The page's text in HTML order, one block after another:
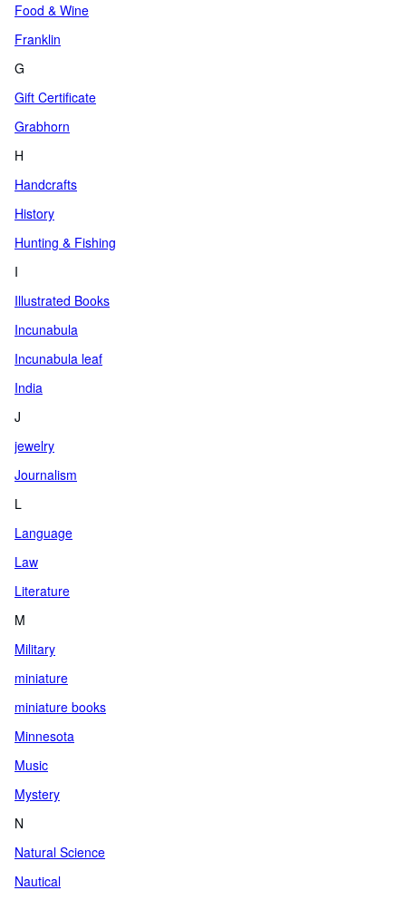
Food & Wine
Franklin
G
Gift Certificate
Grabhorn
H
Handcrafts
History
Hunting & Fishing
I
Illustrated Books
Incunabula
Incunabula leaf
India
J
jewelry
Journalism
L
Language
Law
Literature
M
Military
miniature
miniature books
Minnesota
Music
Mystery
N
Natural Science
Nautical